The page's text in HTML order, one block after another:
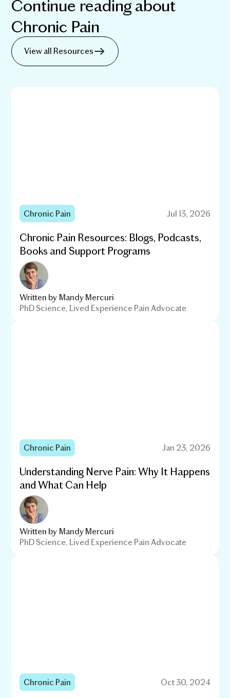
Continue reading about
Chronic Pain
View all Resources
Chronic Pain Jul 13, 2026
Chronic Pain Resources: Blogs, Podcasts,
Books and Support Programs
Written by Mandy Mercuri
PhD Science, Lived Experience Pain Advocate
Chronic Pain Jan 23, 2026
Understanding Nerve Pain: Why It Happens
and What Can Help
Written by Mandy Mercuri
PhD Science, Lived Experience Pain Advocate
Chronic Pain Oct 30, 2024